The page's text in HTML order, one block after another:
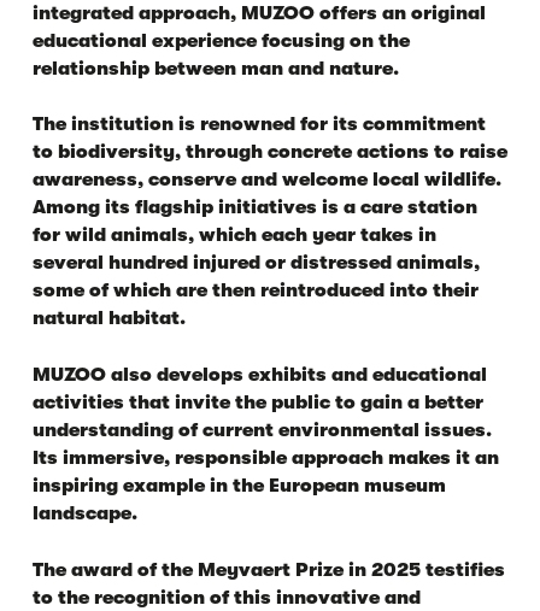
integrated approach, MUZOO offers an original
educational experience focusing on the
relationship between man and nature.
The institution is renowned for its commitment
to biodiversity, through concrete actions to raise
awareness, conserve and welcome local wildlife.
Among its flagship initiatives is a care station
for wild animals, which each year takes in
several hundred injured or distressed animals,
some of which are then reintroduced into their
natural habitat.
MUZOO also develops exhibits and educational
activities that invite the public to gain a better
understanding of current environmental issues.
Its immersive, responsible approach makes it an
inspiring example in the European museum
landscape.
The award of the Meyvaert Prize in 2025 testifies
to the recognition of this innovative and